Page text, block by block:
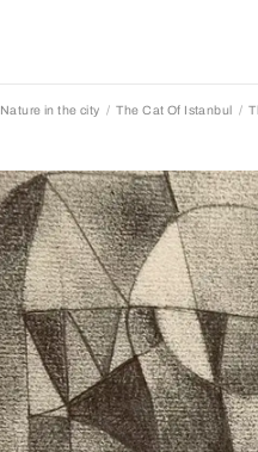
Nature in the city The Cat Of Istanbul